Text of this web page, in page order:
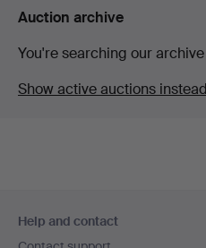
Auction archive
You're searching our
Show active auctions
navigation
Help and contact